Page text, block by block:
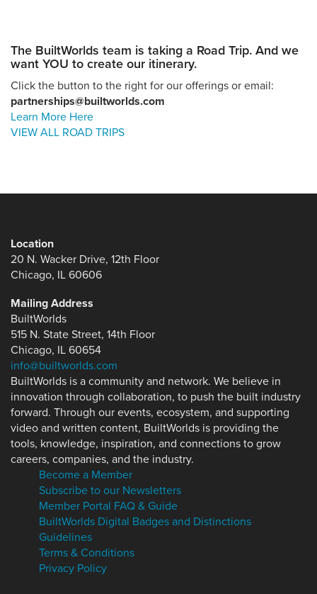
The BuiltWorlds team is taking a Road Trip. And we
want YOU to create our itinerary.
Click the button to the right for our offerings or email:
partnerships@builtworlds.com
Learn More Here
VIEW ALL ROAD TRIPS
Location
20 N. Wacker Drive, 12th Floor
Chicago, IL 60606
Mailing Address
BuiltWorlds
515 N. State Street, 14th Floor
Chicago, IL 60654
info@builtworlds.com
BuiltWorlds is a community and network. We believe in
innovation through collaboration, to push the built industry
forward. Through our events, ecosystem, and supporting
video and written content, BuiltWorlds is providing the
tools, knowledge, inspiration, and connections to grow
careers, companies, and the industry.
Become a Member
Subscribe to our Newsletters
Member Portal FAQ & Guide
BuiltWorlds Digital Badges and Distinctions
Guidelines
Terms & Conditions
Privacy Policy